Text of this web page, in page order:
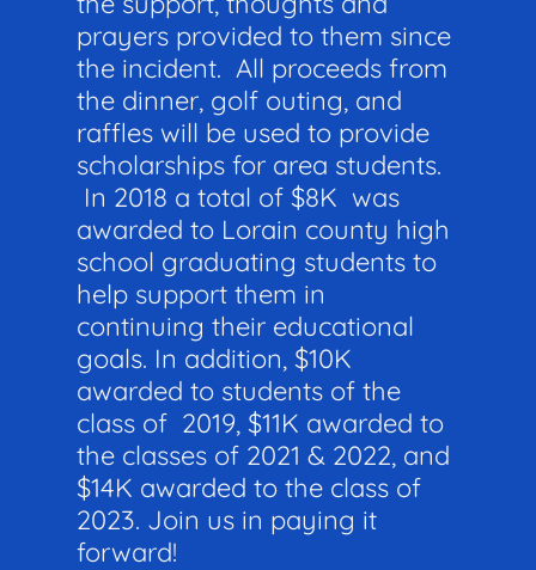
prayers provided to them since
the incident. All proceeds from
the dinner, golf outing, and
raffles will be used to provide
scholarships for area students.
In 2018 a total of $8K was
awarded to Lorain county high
school graduating students to
help support them in
continuing their educational
goals. In addition, $10K
awarded to students of the
class of 2019, $11K awarded to
the classes of 2021 & 2022, and
$14K awarded to the class of
2023. Join us in paying it
forward!